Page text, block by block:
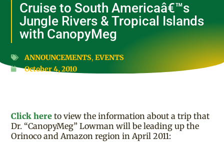
Cruise to South Americaâ€™s
Jungle Rivers & Tropical Islands
with CanopyMeg
ANNOUNCEMENTS,EVENTS
October 4, 2010
Click here to view the information about a trip that
Dr. “CanopyMeg” Lowman will be leading up the
Orinoco and Amazon region in April 2011: